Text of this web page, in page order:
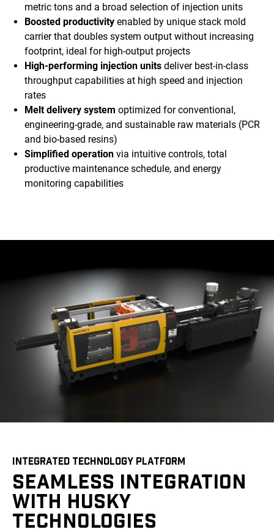
metric tons and a broad selection of injection units
Boosted productivity enabled by unique stack mold
carrier that doubles system output without increasing
footprint, ideal for high-output projects
High-performing injection units deliver best-in-class
throughput capabilities at high speed and injection
rates
Melt delivery system optimized for conventional,
engineering-grade, and sustainable raw materials (PCR
and bio-based resins)
Simplified operation via intuitive controls, total
productive maintenance schedule, and energy
monitoring capabilities
INTEGRATED TECHNOLOGY PLATFORM
SEAMLESS INTEGRATION
WITH HUSKY
TECHNOLOGIES